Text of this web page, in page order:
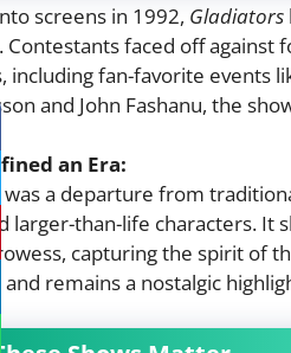
screens in 1992, Gladiators
Contestants faced off against
including fan-favorite events
and John Fashanu, the
an Era:
was a departure from
larger-than-life characters.
capturing the spirit of
and remains a nostalgic